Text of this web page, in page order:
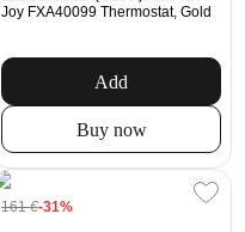
Joy FXA40099 Thermostat, Gold
Add
Buy now
161€-31%